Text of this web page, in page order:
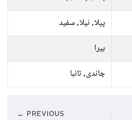
پیلا, نیلا, سفید
ہیرا
چاندی, تانبا
← PREVIOUS